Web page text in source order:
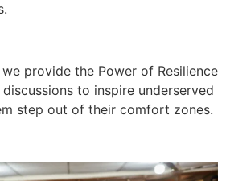
provide the Power of Resilience
to inspire underserved
step out of their comfort zones.